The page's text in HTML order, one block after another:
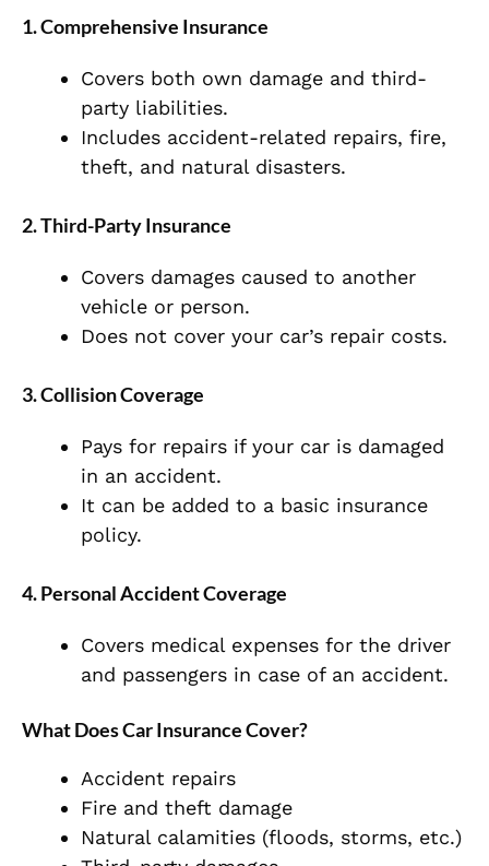
1. Comprehensive Insurance
Covers both own damage and third-
party liabilities.
Includes accident-related repairs, fire,
theft, and natural disasters.
2. Third-Party Insurance
Covers damages caused to another
vehicle or person.
Does not cover your car’s repair costs.
3. Collision Coverage
Pays for repairs if your car is damaged
in an accident.
It can be added to a basic insurance
policy.
4. Personal Accident Coverage
Covers medical expenses for the driver
and passengers in case of an accident.
What Does Car Insurance Cover?
Accident repairs
Fire and theft damage
Natural calamities (floods, storms, etc.)